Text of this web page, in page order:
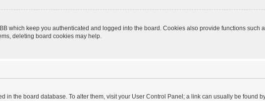
which keep you authenticated and logged into the board. Cookies also provide functions such
deleting board cookies may help.
in the board database. To alter them, visit your User Control Panel; a link can usually be found